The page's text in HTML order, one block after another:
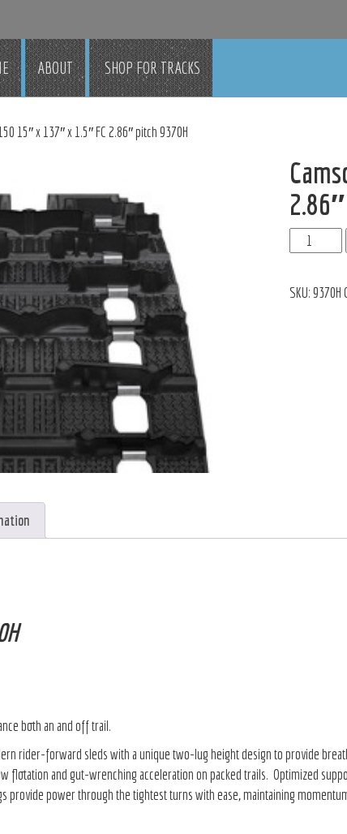
ABOUT SHOP FOR TRACKS
15″ x 137″ x 1.5″ FC 2.86″ pitch 9370H
SKU: 9370H
both an and off trail.
rider-forward sleds with a unique two-lug height design to provide
flotation and gut-wrenching acceleration on packed trails. Optimized
provide power through the tightest turns with ease, maintaining